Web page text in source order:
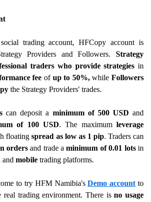
social trading account, HFCopy account is
Providers and Followers. Strategy
traders who provide strategies in
feeof up to 50%,whileFollowers
the Strategy Providers' trades.
can deposit a minimum of 500 USD and
of 100 USD. The maximum leverage
floatingspread as low as 1 pip. Traders can
ordersand trade aminimum of 0.01 lotsin
and mobile trading platforms.
to try HFM Namibia'sDemo account to
real trading environment. There isno usage